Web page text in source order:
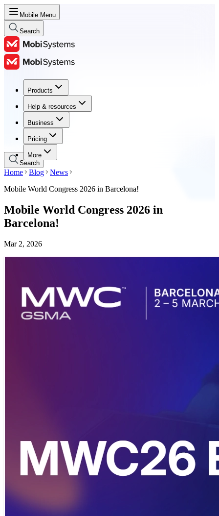
Mobile Menu
Search
Products
Help & resources
Business
Pricing
More
Products
Help & resources
Business
Pricing
Search
Home Blog
News
Mobile World Congress 2026 in Barcelona!
Mobile World Congress 2026 in
Barcelona!
Mar 2, 2026